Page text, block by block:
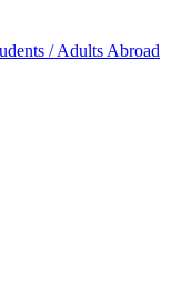
/ Adults Abroad